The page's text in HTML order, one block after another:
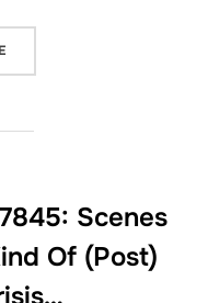
Scenes
Of (Post)